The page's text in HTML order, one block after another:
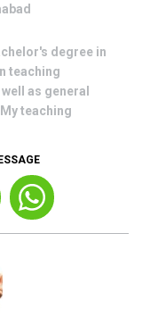
degree in
teaching
as general
teaching